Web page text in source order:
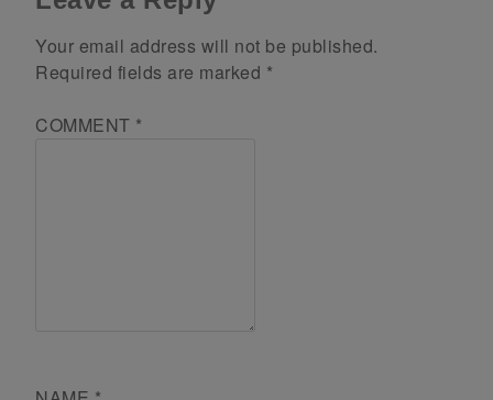
Your email address will not be published.
Required fields are marked *
COMMENT *